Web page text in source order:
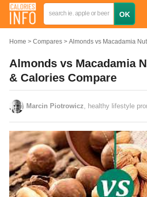
Home Compares Almonds vs Macadamia
Almonds vs Macadamia
& Calories Compare
Marcin Piotrowicz , healthy lifestyle